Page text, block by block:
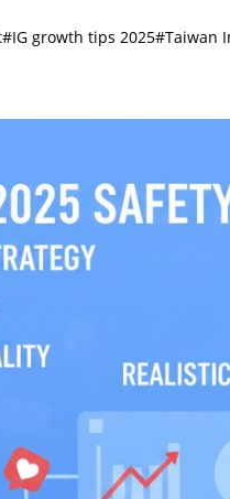
#IG growth tips 2025#Taiwan